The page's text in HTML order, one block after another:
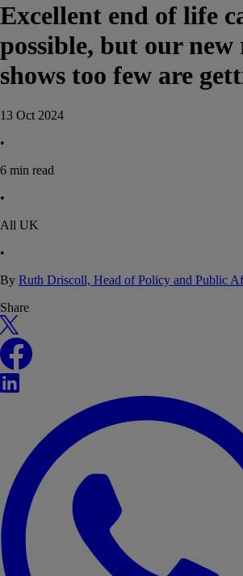
Excellent end of life
possible, but our
shows too few are
13 Oct 2024
•
6 min read
•
All UK
•
By Ruth Driscoll, Head of Policy and Public
Share
X
Facebook
LinkedIn